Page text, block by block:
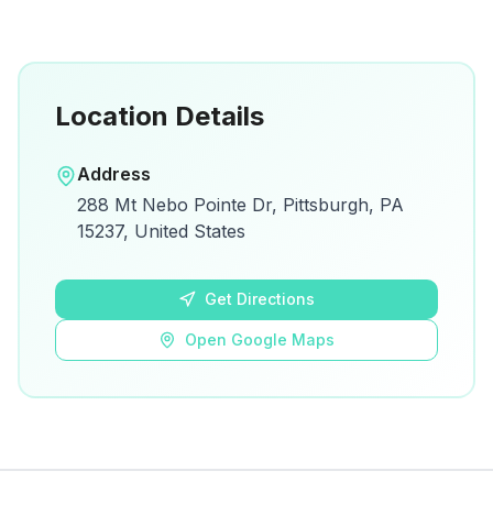
View on Google Maps for directions and
details.
Location Details
Address
288 Mt Nebo Pointe Dr, Pittsburgh, PA
15237, United States
Get Directions
Open Google Maps